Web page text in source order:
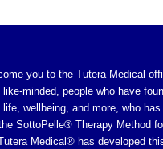
you to the Tutera Medical
minded, people who have
wellbeing, and more, who has
SottoPelle® Therapy Method
Medical® has developed